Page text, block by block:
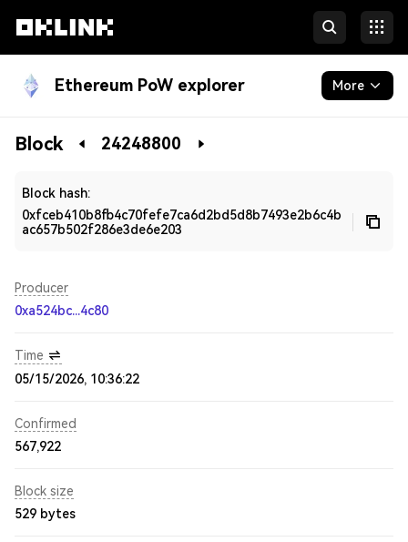
Ethereum PoW explorer More
Blockchain
Block 24248800
Block hash:
0xfceb410b8fb4c70fefe7ca6d2bd5d8b7493e2b6c4b
ac657b502f286e3de6e203
Producer
0xa524bc...4c80
Time
05/15/2026, 10:36:22
Confirmed
567,922
Block size
529 bytes